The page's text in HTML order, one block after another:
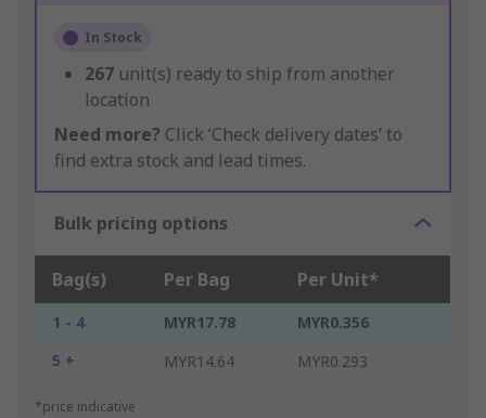
In Stock
267 unit(s) ready to ship from another
location
Need more? Click ‘Check delivery dates’ to
find extra stock and lead times.
Bulk pricing options
Bag(s) Per Bag Per Unit*
1 - 4 MYR17.78
MYR0.356
5 +
MYR14.64 MYR0.293
*price indicative